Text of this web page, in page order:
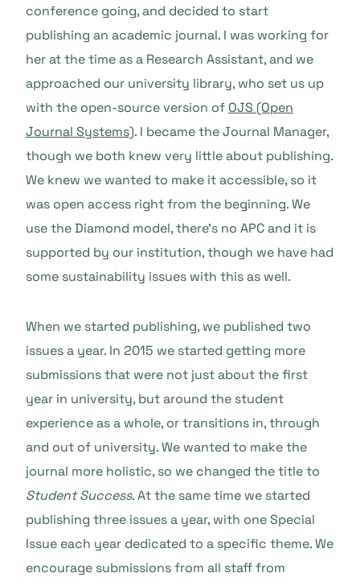
conference going, and decided to start
publishing an academic journal. I was working for
her at the time as a Research Assistant, and we
approached our university library, who set us up
with the open-source version of OJS (Open
Journal Systems). I became the Journal Manager,
though we both knew very little about publishing.
We knew we wanted to make it accessible, so it
was open access right from the beginning. We
use the Diamond model, there’s no APC and it is
supported by our institution, though we have had
some sustainability issues with this as well.
When we started publishing, we published two
issues a year. In 2015 we started getting more
submissions that were not just about the first
year in university, but around the student
experience as a whole, or transitions in, through
and out of university. We wanted to make the
journal more holistic, so we changed the title to
Student Success. At the same time we started
publishing three issues a year, with one Special
Issue each year dedicated to a specific theme. We
encourage submissions from all staff from